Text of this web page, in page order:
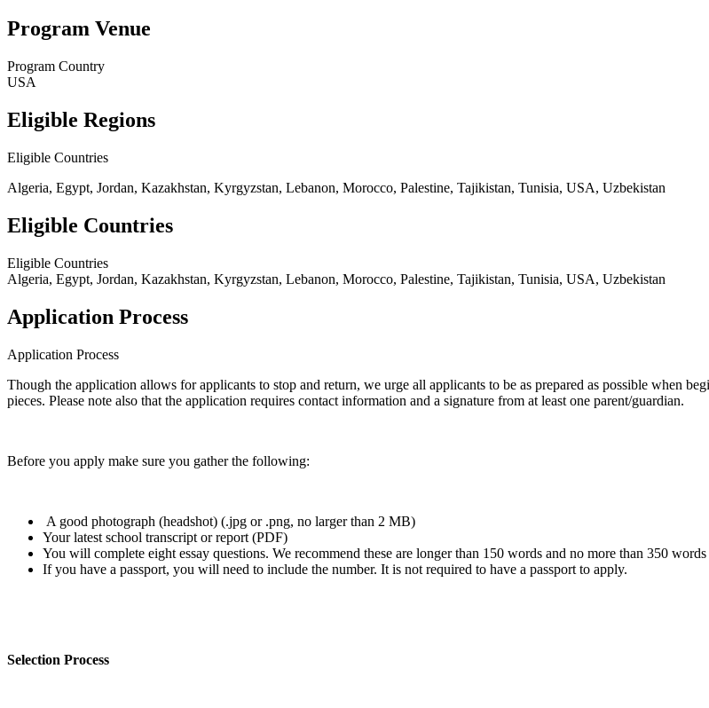
Program Venue
Program Country
USA
Eligible Regions
Eligible Countries
Algeria, Egypt, Jordan, Kazakhstan, Kyrgyzstan, Lebanon, Morocco, Palestine, Tajikistan, Tunisia, USA, Uzbekistan
Eligible Countries
Eligible Countries
Algeria, Egypt, Jordan, Kazakhstan, Kyrgyzstan, Lebanon, Morocco, Palestine, Tajikistan, Tunisia, USA, Uzbekistan
Application Process
Application Process
Though the application allows for applicants to stop and return, we urge all applicants to be as prepared as possible when
pieces. Please note also that the application requires contact information and a signature from at least one parent/guardian.
Before you apply make sure you gather the following:
A good photograph (headshot) (.jpg or .png, no larger than 2 MB)
Your latest school transcript or report (PDF)
You will complete eight essay questions. We recommend these are longer than 150 words and no more than 350 words
If you have a passport, you will need to include the number. It is not required to have a passport to apply.
Selection Process